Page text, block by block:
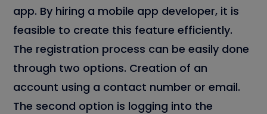
app. By hiring a mobile app developer, it is
feasible to create this feature efficiently.
The registration process can be easily done
through two options. Creation of an
account using a contact number or email.
The second option is logging into the